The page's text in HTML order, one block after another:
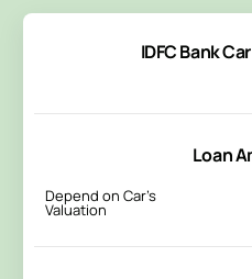
IDFC Bank
Loan
Depend on Car’s
Valuation